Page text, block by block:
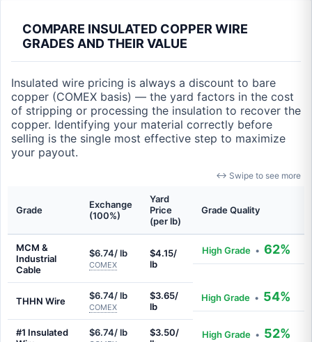
COMPARE INSULATED COPPER WIRE
GRADES AND THEIR VALUE
Insulated wire pricing is always a discount to bare
copper (COMEX basis) — the yard factors in the cost
of stripping or processing the insulation to recover the
copper. Identifying your material correctly before
selling is the single most effective step to maximize
your payout.
↔ Swipe to see more
Grade
Exchange
(100%)
Yard
Price
(per lb)
Grade Quality
MCM &
Industrial
Cable
$6.74/ lb
COMEX
$4.15/
lb
High Grade • 62%
THHN Wire $6.74/ lb
COMEX
$3.65/
lb
High Grade • 54%
#1 Insulated
$6.74/ lb
$3.50/
High Grade • 52%